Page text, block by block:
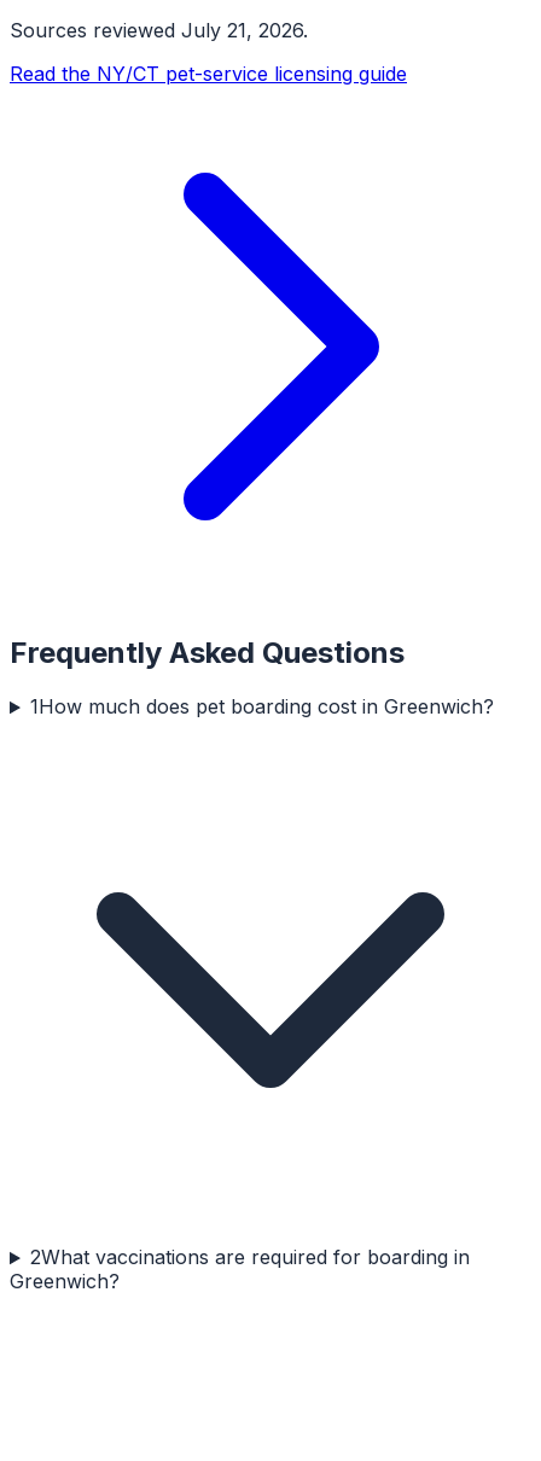
Sources reviewed July 21, 2026.
Read the NY/CT pet-service licensing guide
Frequently Asked Questions
1How much does pet boarding cost in Greenwich?
2What vaccinations are required for boarding in
Greenwich?